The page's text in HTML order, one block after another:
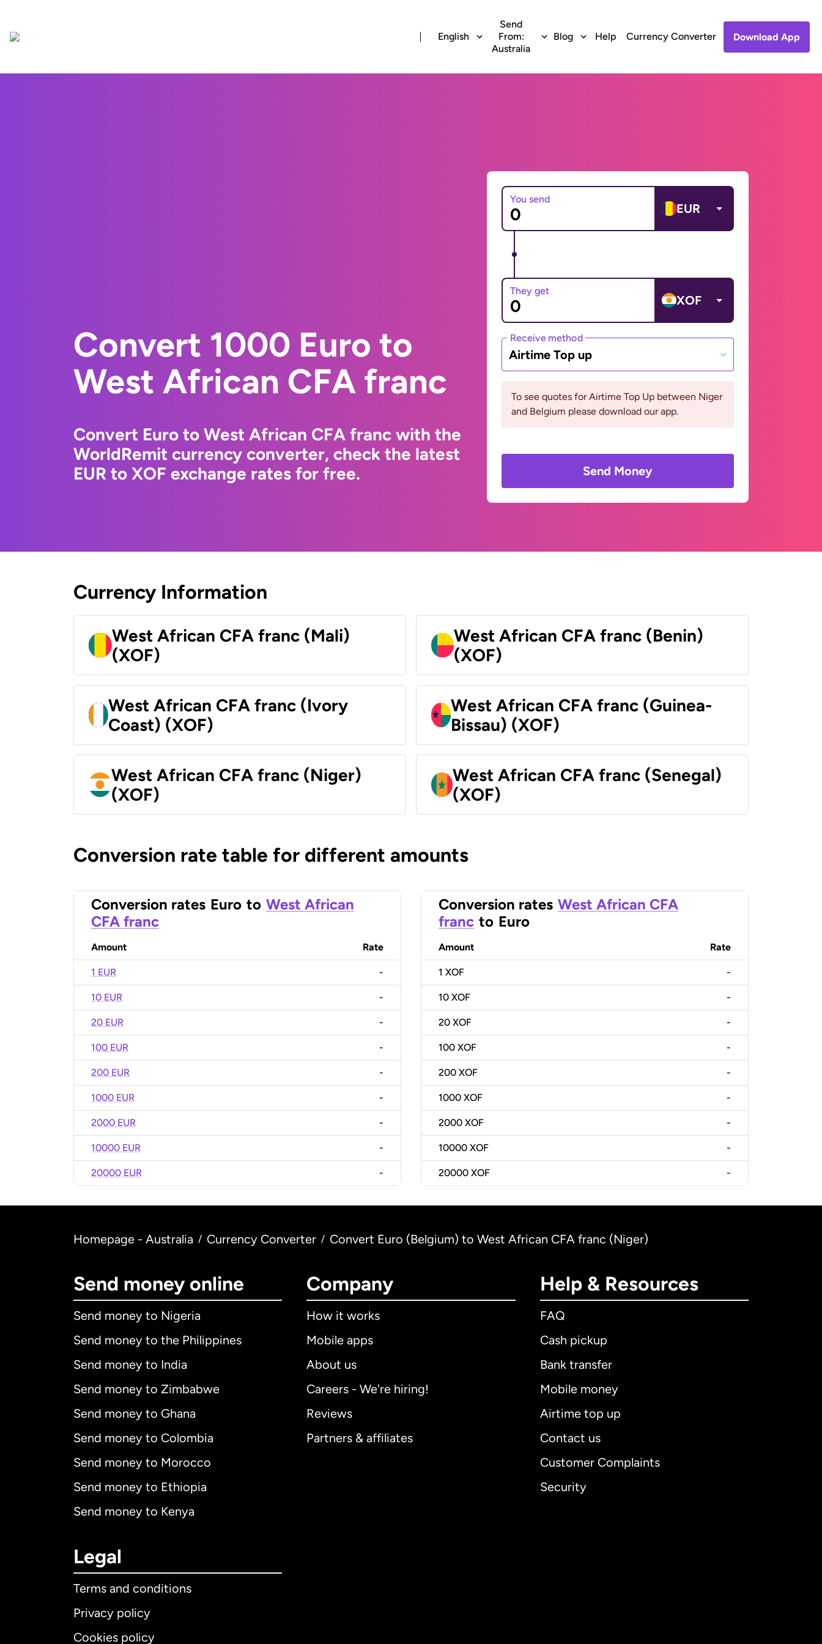
English
Send
From:
Australia
Blog Help Currency Converter Download App
Convert 1000 Euro to
West African CFA franc
Convert Euro to West African CFA franc with the
WorldRemit currency converter, check the latest
EUR to XOF exchange rates for free.
You send
EUR
They get
XOF
Receive method
Airtime Top up
To see quotes for Airtime Top Up between Niger
and Belgium please download our app.
Send Money
Currency Information
West African CFA franc (Mali)
(XOF)
West African CFA franc (Benin)
(XOF)
West African CFA franc (Ivory
Coast) (XOF)
West African CFA franc (Guinea-
Bissau) (XOF)
West African CFA franc (Niger)
(XOF)
West African CFA franc (Senegal)
(XOF)
Conversion rate table for different amounts
Conversion rates Euro to West African
CFA franc
Amount Rate
1 EUR -
10 EUR -
20 EUR -
100 EUR -
200 EUR -
1000 EUR -
2000 EUR -
10000 EUR -
20000 EUR -
Conversion rates West African CFA
franc to Euro
Amount Rate
1 XOF -
10 XOF -
20 XOF -
100 XOF -
200 XOF -
1000 XOF -
2000 XOF -
10000 XOF -
20000 XOF -
Homepage - Australia / Currency Converter / Convert Euro (Belgium) to West African CFA franc (Niger)
Send money online
Send money to Nigeria
Send money to the Philippines
Send money to India
Send money to Zimbabwe
Send money to Ghana
Send money to Colombia
Send money to Morocco
Send money to Ethiopia
Send money to Kenya
Company
How it works
Mobile apps
About us
Careers - We're hiring!
Reviews
Partners & affiliates
Help & Resources
FAQ
Cash pickup
Bank transfer
Mobile money
Airtime top up
Contact us
Customer Complaints
Security
Legal
Terms and conditions
Privacy policy
Cookies policy